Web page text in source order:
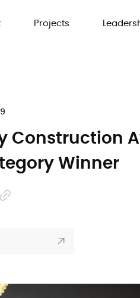
Projects
Construction
Winner